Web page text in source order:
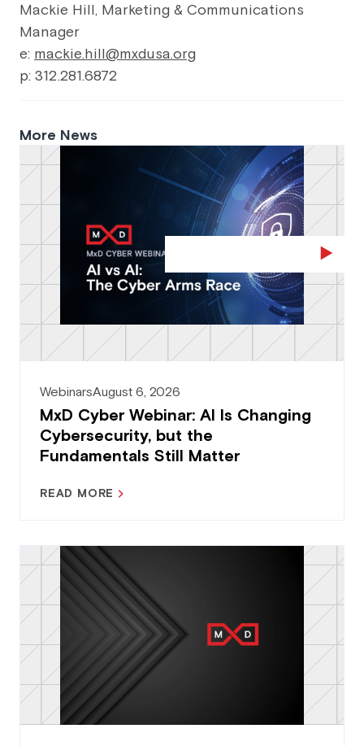
Mackie Hill, Marketing & Communications
Manager
e: mackie.hill@mxdusa.org
p: 312.281.6872
More News
WebinarsAugust 6, 2026
MxD Cyber Webinar: AI Is Changing
Cybersecurity, but the
Fundamentals Still Matter
READ MORE